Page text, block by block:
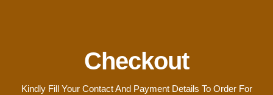
Checkout
Kindly Fill Your Contact And Payment Details To Order For